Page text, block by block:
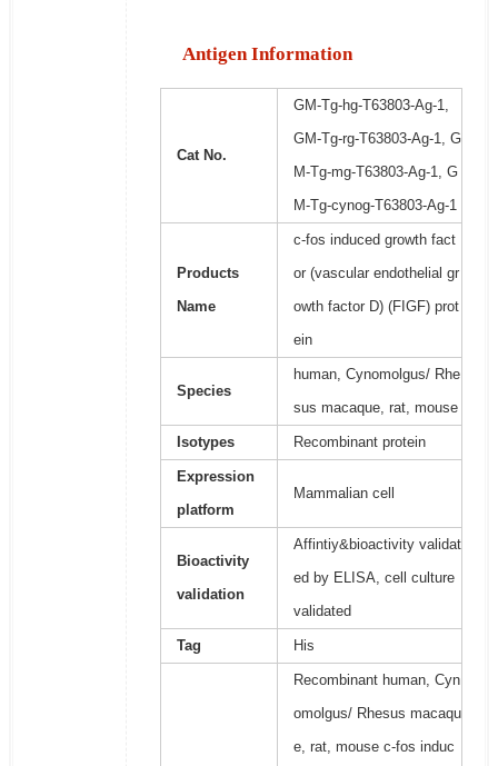
Antigen Information
Cat No.
GM-Tg-hg-T63803-Ag-1,
GM-Tg-rg-T63803-Ag-1, G
M-Tg-mg-T63803-Ag-1, G
M-Tg-cynog-T63803-Ag-1
Products
Name
c-fos induced growth fact
or (vascular endothelial gr
owth factor D) (FIGF) prot
ein
Species
human, Cynomolgus/ Rhe
sus macaque, rat, mouse
Isotypes Recombinant protein
Expression
platform
Mammalian cell
Bioactivity
validation
Affintiy&bioactivity validat
ed by ELISA, cell culture
validated
Tag His
Recombinant human, Cyn
omolgus/ Rhesus macaqu
e, rat, mouse c-fos induc